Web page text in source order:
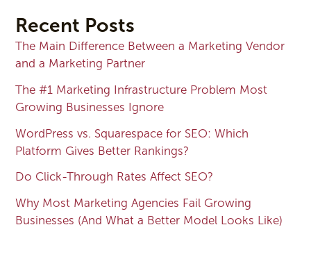
Recent Posts
The Main Difference Between a Marketing Vendor
and a Marketing Partner
The #1 Marketing Infrastructure Problem Most
Growing Businesses Ignore
WordPress vs. Squarespace for SEO: Which
Platform Gives Better Rankings?
Do Click-Through Rates Affect SEO?
Why Most Marketing Agencies Fail Growing
Businesses (And What a Better Model Looks Like)